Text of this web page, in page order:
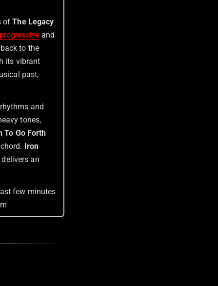
ofThe Legacy
progressive and
to the
its vibrant
past,
and
tones,
To Go Forth
Iron
an
few minutes